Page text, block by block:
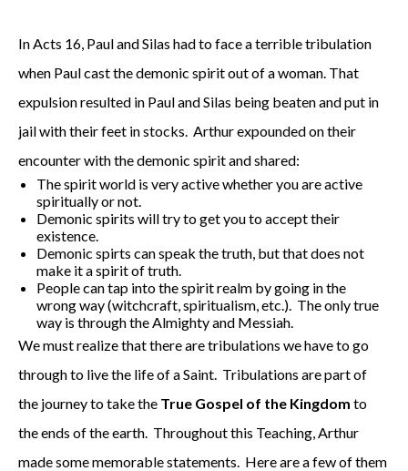
In Acts 16, Paul and Silas had to face a terrible tribulation
when Paul cast the demonic spirit out of a woman. That
expulsion resulted in Paul and Silas being beaten and put in
jail with their feet in stocks. Arthur expounded on their
encounter with the demonic spirit and shared:
The spirit world is very active whether you are active
spiritually or not.
Demonic spirits will try to get you to accept their
existence.
Demonic spirts can speak the truth, but that does not
make it a spirit of truth.
People can tap into the spirit realm by going in the
wrong way (witchcraft, spiritualism, etc.). The only true
way is through the Almighty and Messiah.
We must realize that there are tribulations we have to go
through to live the life of a Saint. Tribulations are part of
the journey to take the True Gospel of the Kingdom to
the ends of the earth. Throughout this Teaching, Arthur
made some memorable statements. Here are a few of them